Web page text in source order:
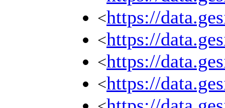
<https://
<https://
<https://
<https://